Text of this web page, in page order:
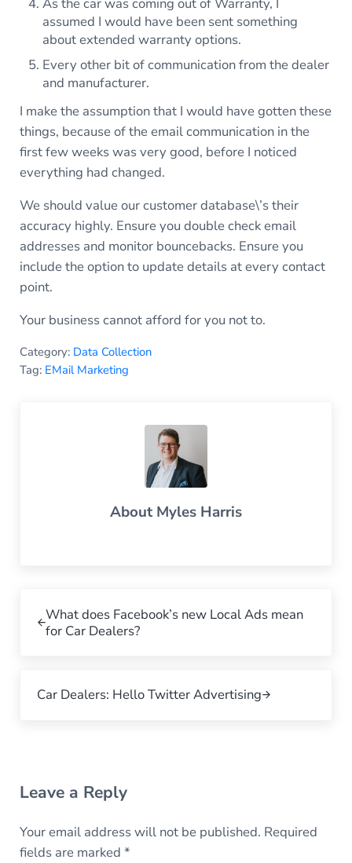
As the car was coming out of Warranty, I
assumed I would have been sent something
about extended warranty options.
Every other bit of communication from the dealer
and manufacturer.
I make the assumption that I would have gotten these
things, because of the email communication in the
first few weeks was very good, before I noticed
everything had changed.
We should value our customer database\’s their
accuracy highly. Ensure you double check email
addresses and monitor bouncebacks. Ensure you
include the option to update details at every contact
point.
Your business cannot afford for you not to.
Category: Data Collection
Tag: EMail Marketing
AboutMyles Harris
What does Facebook’s new Local Ads mean
for Car Dealers?
Car Dealers: Hello Twitter Advertising
Leave a Reply
Your email address will not be published. Required
fields are marked *